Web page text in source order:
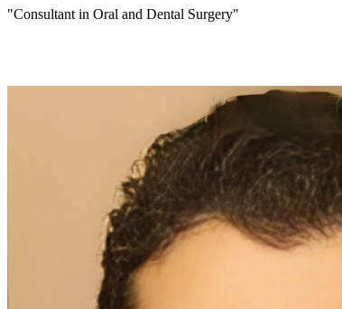
"Consultant in Oral and Dental Surgery"